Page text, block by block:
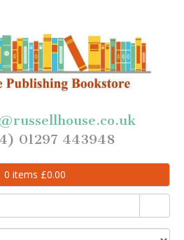
01297 443948
0 items £0.00